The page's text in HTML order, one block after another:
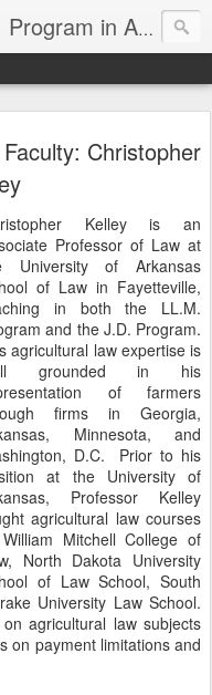
Unofficial News: The LL.M. Program in Agricultural & Food Law
Christopher
Kelley is an
Professor of Law at
University of Arkansas
of Law in Fayetteville,
in both the LL.M.
and the J.D. Program.
agricultural law expertise is
grounded in his
of farmers
firms in Georgia,
Minnesota, and
D.C. Prior to his
at the University of
Professor Kelley
agricultural law courses
Mitchell College of
North Dakota University
of Law School, South
University Law School.
agricultural law subjects
on payment limitations and